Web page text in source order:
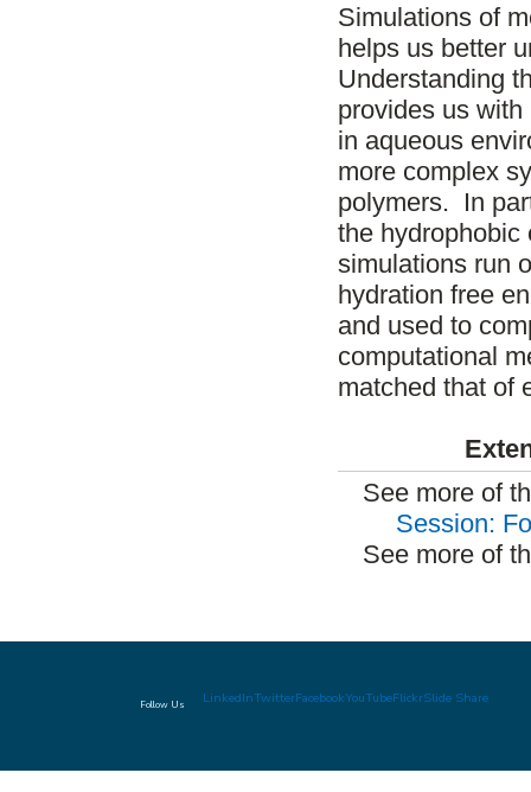
Simulations of
helps us better
Understanding
provides us
in aqueous
more complex
polymers. In
the hydrophobic
simulations run
hydration free
and used to
computational
matched that of
See more of
Session:
See more of
Follow Us LinkedInTwitterFacebookYouTubeFlickrSlide Share